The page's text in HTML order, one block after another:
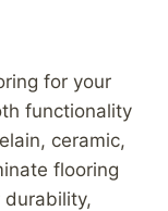
for your
functionality
ceramic,
flooring